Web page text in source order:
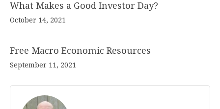
What Makes a Good Investor Day?
October 14, 2021
Free Macro Economic Resources
September 11, 2021